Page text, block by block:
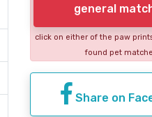
general
click on either of the paw
found pet
Share on